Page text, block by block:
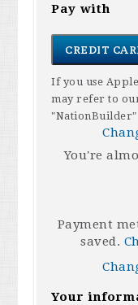
Pay with
CREDIT
If you use
may refer to
"NationBuilder"
You're
Payment
saved.
Your